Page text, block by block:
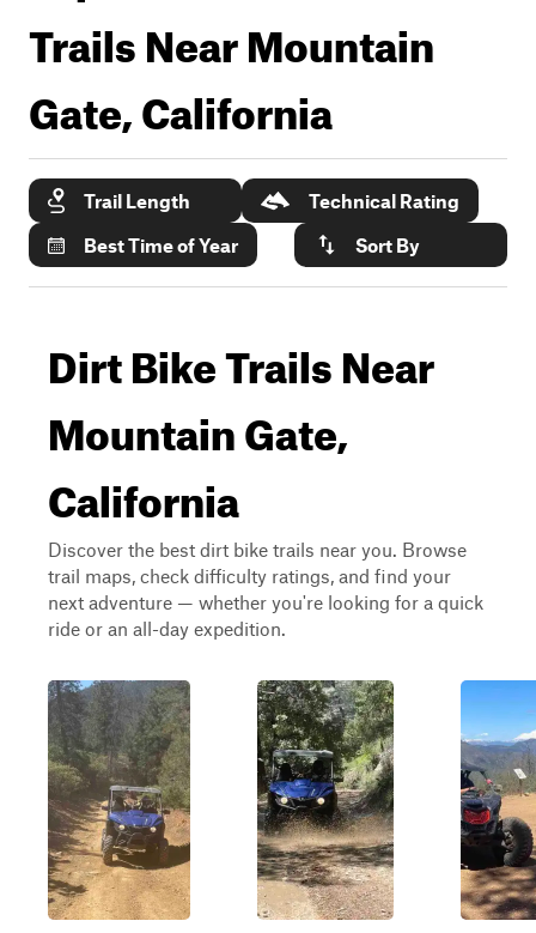
Trails NearMountain
Gate, California
Trail Length
Technical Rating
Best Time of Year
Sort By
Dirt Bike Trails Near
Mountain Gate,
California
Discover the best dirt bike trails near you. Browse
trail maps, check difficulty ratings, and find your
next adventure — whether you're looking for a quick
ride or an all-day expedition.